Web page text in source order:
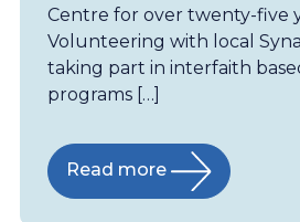
Centre for over twenty-five
Volunteering with local
taking part in interfaith
programs […]
Read more